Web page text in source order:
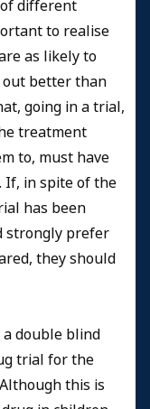
different
to realise
as likely to
better than
going in a trial,
treatment
to, must have
If, in spite of the
has been
strongly prefer
they should
a double blind
trial for the
this is